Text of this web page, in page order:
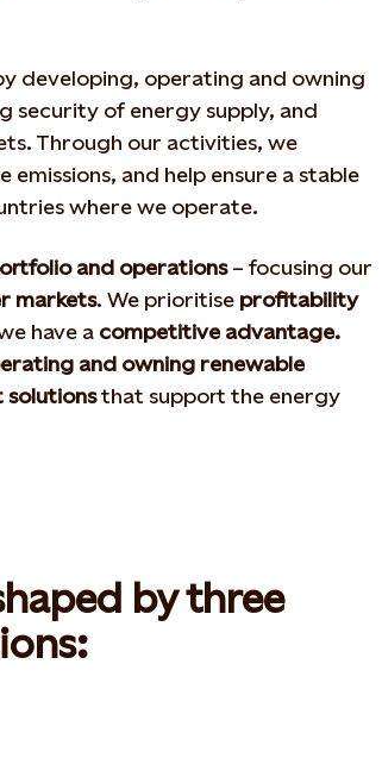
developing, operating and owning
security of energy supply, and
Through our activities, we
and help ensure a stable
where we operate.
and operations– focusing our
markets. We prioritise profitability
have a competitive advantage.
and owning renewable
solutionsthat support the energy
by three
: